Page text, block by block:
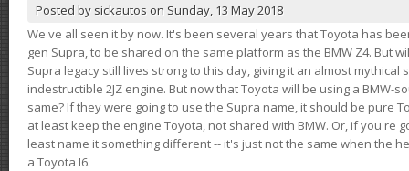
Posted by sickautos on Sunday, 13 May 2018
We've all seen it by now. It's been several years that Toyota has
gen Supra, to be shared on the same platform as the BMW Z4. But
Supra legacy still lives strong to this day, giving it an almost
indestructible 2JZ engine. But now that Toyota will be using a BMW-
same? If they were going to use the Supra name, it should be pure
at least keep the engine Toyota, not shared with BMW. Or, if you're
least name it something different -- it's just not the same when the
a Toyota I6.